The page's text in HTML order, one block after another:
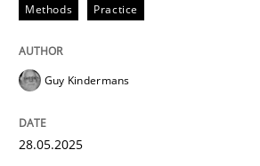
15. June 2016 · 3 minutes read · 4 Comments
Methods Practice
Guy Kindermans
28.05.2025